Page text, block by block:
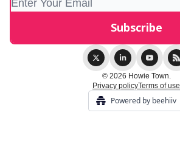
© 2026 Howie Town.
Privacy policyTerms of use
Powered by beehiiv